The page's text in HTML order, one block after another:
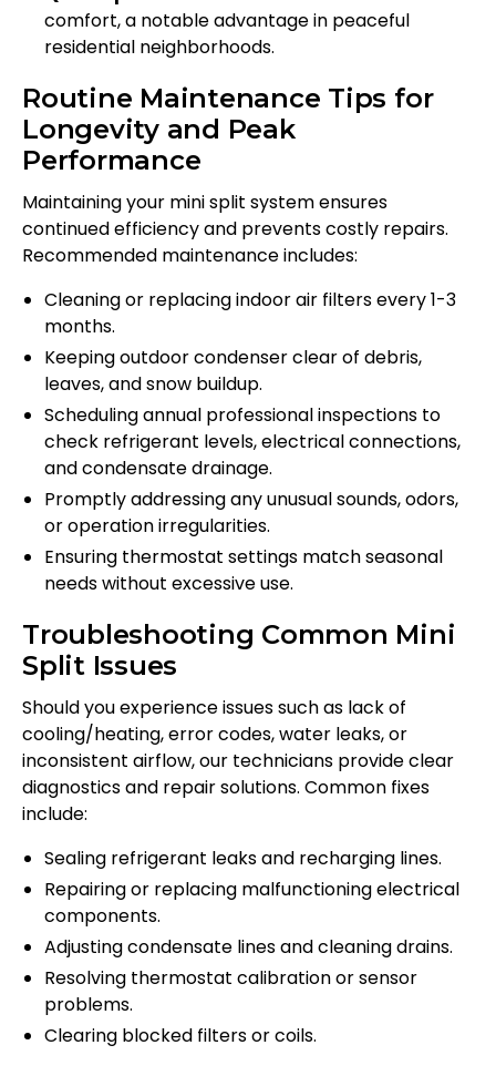
comfort, a notable advantage in peaceful
residential neighborhoods.
Routine Maintenance Tips for
Longevity and Peak
Performance
Maintaining your mini split system ensures
continued efficiency and prevents costly repairs.
Recommended maintenance includes:
Cleaning or replacing indoor air filters every 1-3
months.
Keeping outdoor condenser clear of debris,
leaves, and snow buildup.
Scheduling annual professional inspections to
check refrigerant levels, electrical connections,
and condensate drainage.
Promptly addressing any unusual sounds, odors,
or operation irregularities.
Ensuring thermostat settings match seasonal
needs without excessive use.
Troubleshooting Common Mini
Split Issues
Should you experience issues such as lack of
cooling/heating, error codes, water leaks, or
inconsistent airflow, our technicians provide clear
diagnostics and repair solutions. Common fixes
include:
Sealing refrigerant leaks and recharging lines.
Repairing or replacing malfunctioning electrical
components.
Adjusting condensate lines and cleaning drains.
Resolving thermostat calibration or sensor
problems.
Clearing blocked filters or coils.